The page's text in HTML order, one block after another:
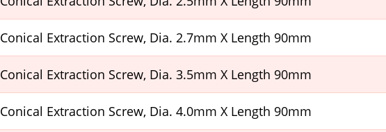
Conical Extraction Screw, Dia. 2.7mm X Length 90mm
Conical Extraction Screw, Dia. 3.5mm X Length 90mm
Conical Extraction Screw, Dia. 4.0mm X Length 90mm